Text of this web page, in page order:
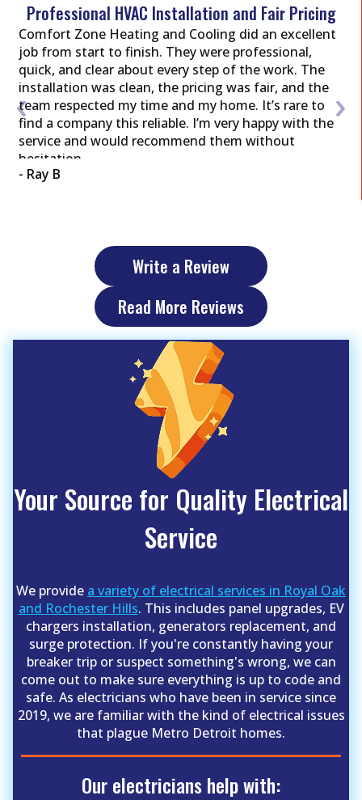
Professional HVAC Installation and Fair Pricing
Comfort Zone Heating and Cooling did an excellent
job from start to finish. They were professional,
quick, and clear about every step of the work. The
installation was clean, the pricing was fair, and the
team respected my time and my home. It’s rare to
find a company this reliable. I’m very happy with the
service and would recommend them without
hesitation.
- Ray B
‹ ›
Write a Review
Read More Reviews
Your Source for Quality Electrical
Service
We provide a variety of electrical services in Royal Oak
and Rochester Hills. This includes panel upgrades, EV
chargers installation, generators replacement, and
surge protection. If you're constantly having your
breaker trip or suspect something's wrong, we can
come out to make sure everything is up to code and
safe. As electricians who have been in service since
2019, we are familiar with the kind of electrical issues
that plague Metro Detroit homes.
Our electricians help with: